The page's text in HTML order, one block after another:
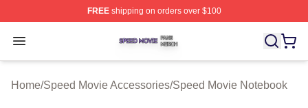
FREEshipping on orders over $100
Open menu
Speed Movie Shop ⚡️ Officially Licensed Speed Movie
Home/Speed Movie Accessories/Speed Movie Notebook